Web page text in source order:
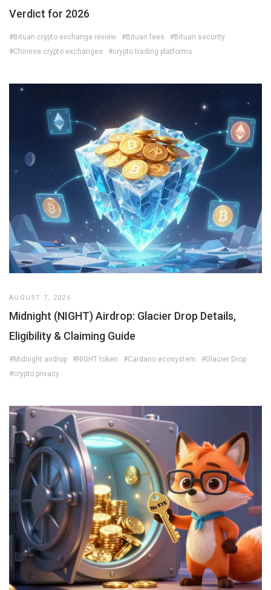
Verdict for 2026
#Bituan crypto exchange review #Bituan fees
#Bituan security
#Chinese crypto exchanges
#crypto trading platforms
AUGUST 7, 2026
Midnight (NIGHT) Airdrop: Glacier Drop Details,
Eligibility & Claiming Guide
#Midnight airdrop #NIGHT token #Cardano ecosystem
#Glacier Drop
#crypto privacy